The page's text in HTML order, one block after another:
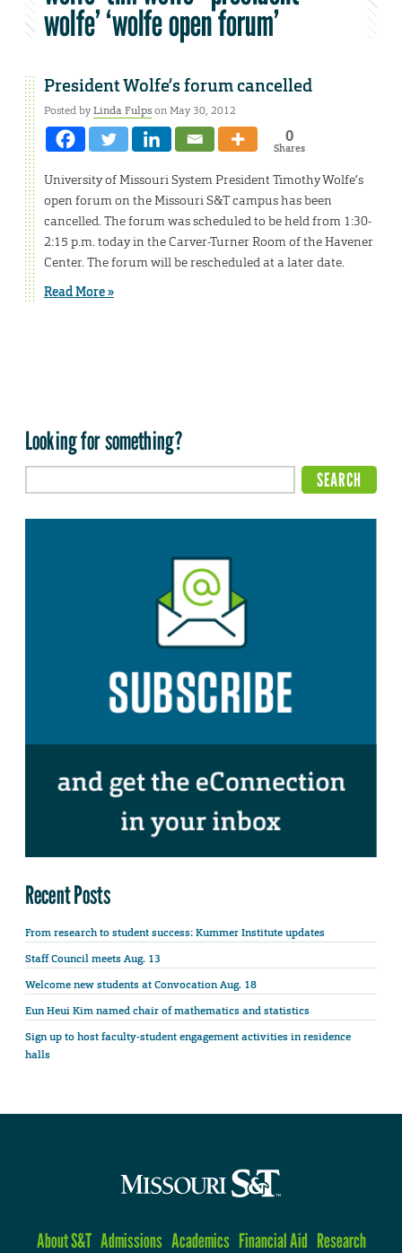
wolfe’ ‘wolfe open forum’
President Wolfe’s forum cancelled
Posted byLinda Fulpson May 30, 2012
0
Shares
University of Missouri System President Timothy Wolfe’s
open forum on the Missouri S&T campus has been
cancelled. The forum was scheduled to be held from 1:30-
2:15 p.m. today in the Carver-Turner Room of the Havener
Center. The forum will be rescheduled at a later date.
Read More »
Looking for something?
Recent Posts
From research to student success: Kummer Institute updates
Staff Council meets Aug. 13
Welcome new students at Convocation Aug. 18
Eun Heui Kim named chair of mathematics and statistics
Sign up to host faculty-student engagement activities in residence
halls
About S&T Admissions Academics Financial Aid Research